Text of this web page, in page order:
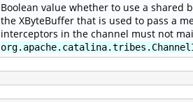
Boolean value whether to use a shared
the XByteBuffer that is used to pass a
interceptors in the channel must not